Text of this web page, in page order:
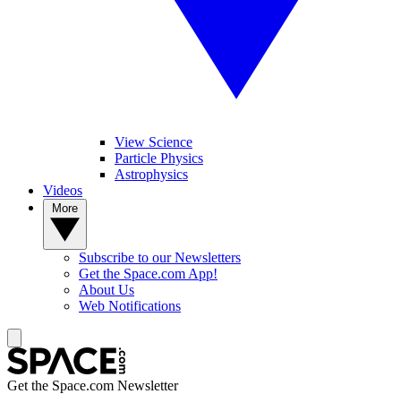
View Science
Particle Physics
Astrophysics
Videos
Subscribe to our Newsletters
Get the Space.com App!
About Us
Web Notifications
Get the Space.com Newsletter